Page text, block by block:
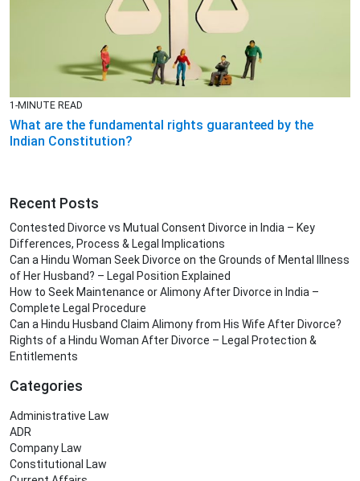
1-MINUTE READ
What are the fundamental rights guaranteed by the
Indian Constitution?
Recent Posts
Contested Divorce vs Mutual Consent Divorce in India – Key
Differences, Process & Legal Implications
Can a Hindu Woman Seek Divorce on the Grounds of Mental Illness
of Her Husband? – Legal Position Explained
How to Seek Maintenance or Alimony After Divorce in India –
Complete Legal Procedure
Can a Hindu Husband Claim Alimony from His Wife After Divorce?
Rights of a Hindu Woman After Divorce – Legal Protection &
Entitlements
Categories
Administrative Law
ADR
Company Law
Constitutional Law